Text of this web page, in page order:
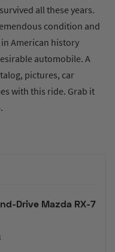
all these years.
condition and
American history
automobile. A
pictures, car
with this ride. Grab it
Drive Mazda RX-7